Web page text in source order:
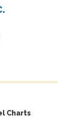
Charts